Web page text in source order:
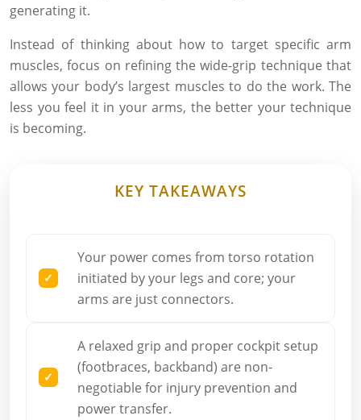
generating it.
Instead of thinking about how to target specific arm
muscles, focus on refining the wide-grip technique that
allows your body’s largest muscles to do the work. The
less you feel it in your arms, the better your technique
is becoming.
KEY TAKEAWAYS
Your power comes from torso rotation
initiated by your legs and core; your
arms are just connectors.
A relaxed grip and proper cockpit setup
(footbraces, backband) are non-
negotiable for injury prevention and
power transfer.